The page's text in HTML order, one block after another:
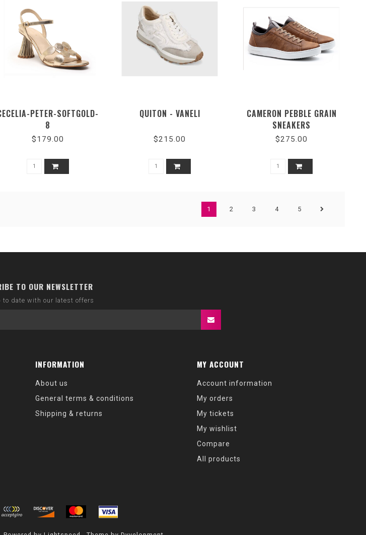
PETER-SOFTGOLD-
8
$179.00
QUITON - VANELI
$215.00
CAMERON PEBBLE GRAIN
SNEAKERS
$275.00
1 2 3 4 5
TO OUR NEWSLETTER
to date with our latest offers
INFORMATION
About us
General terms & conditions
Shipping & returns
MY ACCOUNT
Account information
My orders
My tickets
My wishlist
Compare
All products